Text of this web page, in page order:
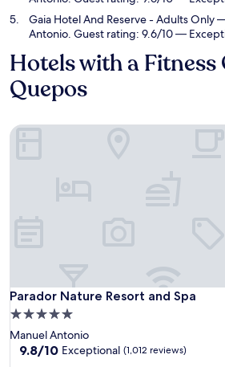
Gaia Hotel And Reserve - Adults Only
Antonio. Guest rating: 9.6/10 —
Hotels with a Fitness
Quepos
Parador Nature Resort and Spa
Parador Nature Resort and Spa
5.0
star
property
Manuel Antonio
9.8
9.8/10 Exceptional (1,012 reviews)
Parador Nature Resort and Spa